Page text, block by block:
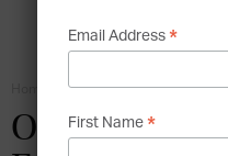
Family Business
Of Shoes and
Email Address *
First Name *